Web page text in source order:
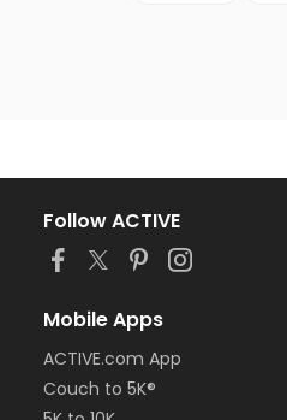
Follow ACTIVE
Mobile Apps
ACTIVE.com App
Couch to 5K®